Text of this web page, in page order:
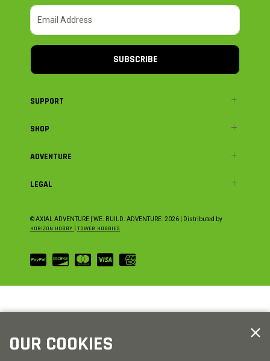
SUBSCRIBE
SUPPORT
SHOP
ADVENTURE
LEGAL
© AXIAL ADVENTURE | WE. BUILD. ADVENTURE. 2026 | Distributed by
HORIZON HOBBY TOWER HOBBIES
OUR COOKIES